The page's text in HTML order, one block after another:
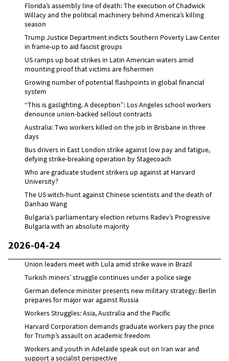
Florida’s assembly line of death: The execution of Chadwick
Willacy and the political machinery behind America’s killing
season
Trump Justice Department indicts Southern Poverty Law Center
in frame-up to aid fascist groups
US ramps up boat strikes in Latin American waters amid
mounting proof that victims are fishermen
Growing number of potential flashpoints in global financial
system
“This is gaslighting. A deception”: Los Angeles school workers
denounce union-backed sellout contracts
Australia: Two workers killed on the job in Brisbane in three
days
Bus drivers in East London strike against low pay and fatigue,
defying strike-breaking operation by Stagecoach
Who are graduate student strikers up against at Harvard
University?
The US witch-hunt against Chinese scientists and the death of
Danhao Wang
Bulgaria’s parliamentary election returns Radev’s Progressive
Bulgaria with an absolute majority
2026-04-24
Union leaders meet with Lula amid strike wave in Brazil
Turkish miners’ struggle continues under a police siege
German defence minister presents new military strategy: Berlin
prepares for major war against Russia
Workers Struggles: Asia, Australia and the Pacific
Harvard Corporation demands graduate workers pay the price
for Trump’s assault on academic freedom
Workers and youth in Adelaide speak out on Iran war and
support a socialist perspective